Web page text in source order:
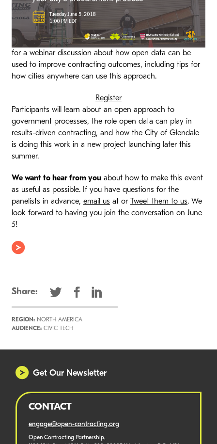
for a webinar discussion about how open data can be
used to improve contracting outcomes, including tips for
how cities anywhere can use this approach.
Register
Participants will learn about an open approach to
government processes, the role open data can play in
results-driven contracting, and how the City of Glendale
is doing this work in a new project launching later this
summer.
We want to hear from you about how to make this event
as useful as possible. If you have questions for the
panelists in advance, email us at or Tweet them to us. We
look forward to having you join the conversation on June
5!
Share:
REGION: NORTH AMERICA
AUDIENCE: CIVIC TECH
Get Our Newsletter
CONTACT
engage@open-contracting.org
Open Contracting Partnership,